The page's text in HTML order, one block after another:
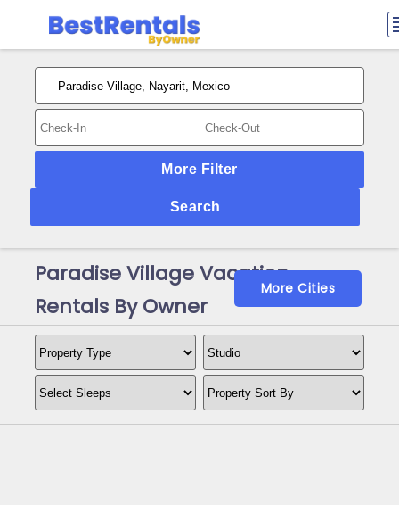
More Filter
Search
Paradise Village Vacation
Rentals By Owner
More Cities